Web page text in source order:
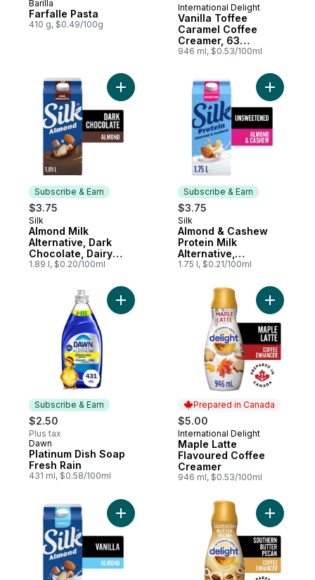
Barilla
Farfalle Pasta
410 g, $0.49/100g
Prepared in Canada
International Delight
Vanilla Toffee
Caramel Coffee
Creamer, 63
Servings
946 ml, $0.53/100ml
Subscribe & Earn
$3.75
Subscribe & Earn
Silk
Almond Milk
Alternative, Dark
Chocolate, Dairy
Free
1.89 l, $0.20/100ml
Add Almond Milk Alternative, Dark
Subscribe & Earn
$3.75
Subscribe & Earn
Silk
Almond & Cashew
Protein Milk
Alternative,
Unsweetened, Dairy
1.75 l, $0.21/100ml
Add
Subscribe & Earn
$2.50
Plus tax
Subscribe & Earn
Dawn
Platinum Dish Soap
Fresh Rain
431 ml, $0.58/100ml
Add Platinum Dish Soap Fresh Rain to cart
Prepared in Canada
$5.00
Prepared in Canada
International Delight
Maple Latte
Flavoured Coffee
Creamer
946 ml, $0.53/100ml
Add
Add Almond Milk Alternative, Vanilla,
Add